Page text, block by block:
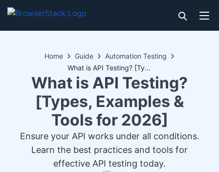
Home Guide
Automation Testing
What is API Testing? [Types, Examples & Tools for 2026]
What is API Testing?
[Types, Examples &
Tools for 2026]
Ensure your API works under all conditions.
Learn the best practices and tools for
effective API testing today.